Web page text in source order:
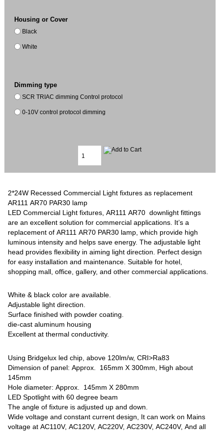
Housing or Cover
Black
White
Dimming type
SCR TRIAC dimming Control protocol
0-10V control protocol dimming
2*24W Recessed Commercial Light fixtures as replacement
AR111 AR70 PAR30 lamp
LED Commercial Light fixtures, AR111 AR70 downlight fittings
are an excellent solution for commercial applications. It’s a
replacement of AR111 AR70 PAR30 lamp, which provide high
luminous intensity and helps save energy. The adjustable light
head provides flexibility in aiming light direction. Perfect design
for easy installation and maintenance. Suitable for hotel,
shopping mall, office, gallery, and other commercial applications.
White & black color are available.
Adjustable light direction.
Surface finished with powder coating.
die-cast aluminum housing
Excellent at thermal conductivity.
Using Bridgelux led chip, above 120lm/w, CRI>Ra83
Dimension of panel: Approx. 165mm X 300mm, High about
145mm
Hole diameter: Approx. 145mm X 280mm
LED Spotlight with 60 degree beam
The angle of fixture is adjusted up and down.
Wide voltage and constant current design, It can work on Mains
voltage at AC110V, AC120V, AC220V, AC230V, AC240V, And all